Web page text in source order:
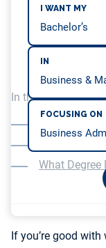
I WANT MY
IN
FOCUSING ON
In this article, we
What to
What Degree
If you’re good